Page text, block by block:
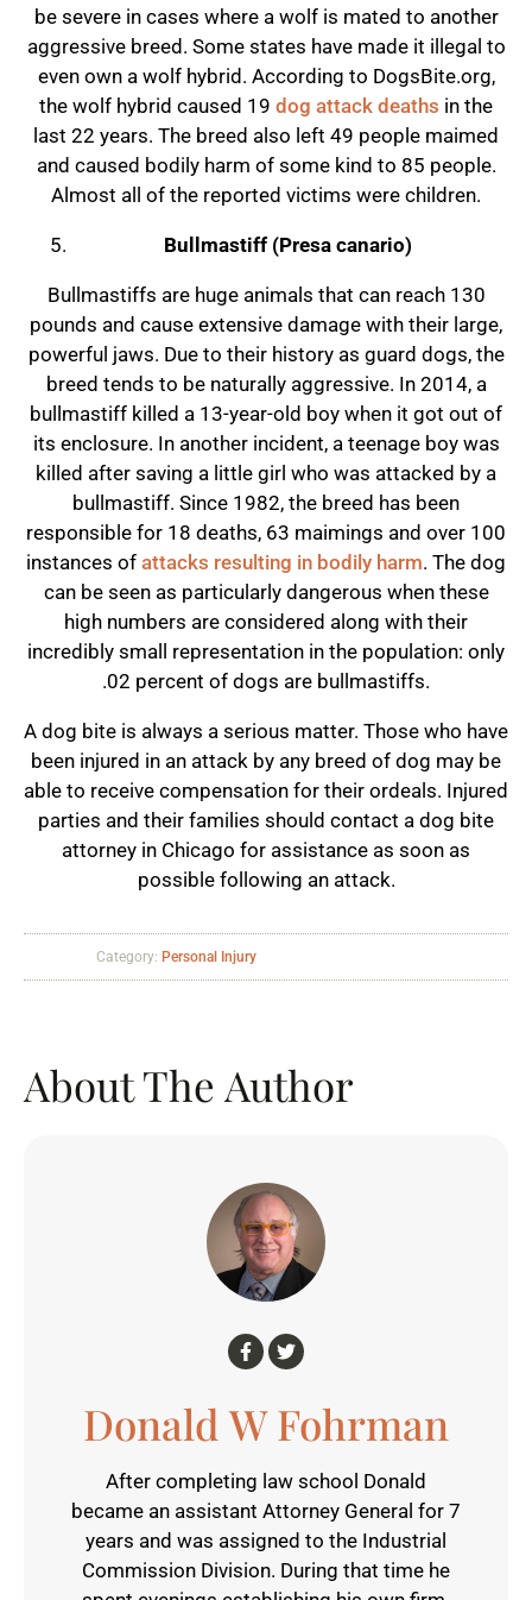
be severe in cases where a wolf is mated to another
aggressive breed. Some states have made it illegal to
even own a wolf hybrid. According to DogsBite.org,
the wolf hybrid caused 19 dog attack deaths in the
last 22 years. The breed also left 49 people maimed
and caused bodily harm of some kind to 85 people.
Almost all of the reported victims were children.
Bullmastiff (Presa canario)
Bullmastiffs are huge animals that can reach 130
pounds and cause extensive damage with their large,
powerful jaws. Due to their history as guard dogs, the
breed tends to be naturally aggressive. In 2014, a
bullmastiff killed a 13-year-old boy when it got out of
its enclosure. In another incident, a teenage boy was
killed after saving a little girl who was attacked by a
bullmastiff. Since 1982, the breed has been
responsible for 18 deaths, 63 maimings and over 100
instances of attacks resulting in bodily harm. The dog
can be seen as particularly dangerous when these
high numbers are considered along with their
incredibly small representation in the population: only
.02 percent of dogs are bullmastiffs.
A dog bite is always a serious matter. Those who have
been injured in an attack by any breed of dog may be
able to receive compensation for their ordeals. Injured
parties and their families should contact a dog bite
attorney in Chicago for assistance as soon as
possible following an attack.
Category: Personal Injury
About The Author
Donald W Fohrman
After completing law school Donald
became an assistant Attorney General for 7
years and was assigned to the Industrial
Commission Division. During that time he